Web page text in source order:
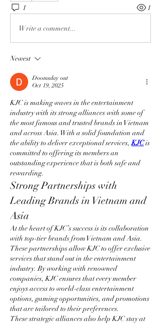
1 1
Write a comment...
Newest
Doomsday out
Oct 19, 2025
KJC is making waves in the entertainment
industry with its strong alliances with some of
the most famous and trusted brands in Vietnam
and across Asia. With a solid foundation and
the ability to deliver exceptional services, KJC is
committed to offering its members an
outstanding experience that is both safe and
rewarding.
Strong Partnerships with
Leading Brands in Vietnam and
Asia
At the heart of KJC’s success is its collaboration
with top-tier brands from Vietnam and Asia.
These partnerships allow KJC to offer exclusive
services that stand out in the entertainment
industry. By working with renowned
companies, KJC ensures that every member
enjoys access to world-class entertainment
options, gaming opportunities, and promotions
that are tailored to their preferences.
These strategic alliances also help KJC stay at